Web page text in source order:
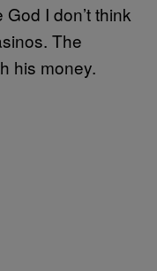
I don’t think
The
his money.